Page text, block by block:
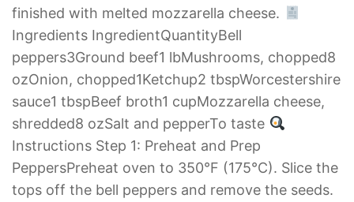
finished with melted mozzarella cheese.
Ingredients IngredientQuantityBell
peppers3Ground beef1 lbMushrooms, chopped8
ozOnion, chopped1Ketchup2 tbspWorcestershire
sauce1 tbspBeef broth1 cupMozzarella cheese,
shredded8 ozSalt and pepperTo taste
Instructions Step 1: Preheat and Prep
PeppersPreheat oven to 350°F (175°C). Slice the
tops off the bell peppers and remove the seeds.